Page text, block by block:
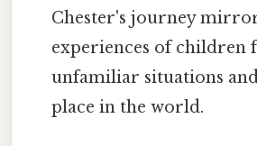
Chester's journey
experiences of children
unfamiliar situations
place in the world.